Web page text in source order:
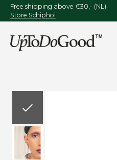
Free shipping above
Store Schiphol